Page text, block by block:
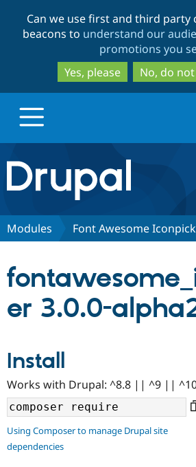
to
main
to
Can we use first and third party
beacons to understand our
promotions you
Yes, please
No, do
Drupal.org home
Discover Drupal
Partners & Services
Community
Support Drupal
Get Started
Modules Font Awesome
er 3.0.0-
Install
Works with Drupal: ^8.8 || ^9 ||
Using Composer to manage Drupal site
dependencies